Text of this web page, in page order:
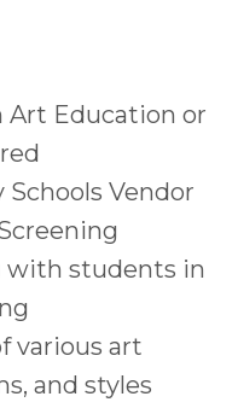
Art Education or
Vendor
with students in
various art
and styles